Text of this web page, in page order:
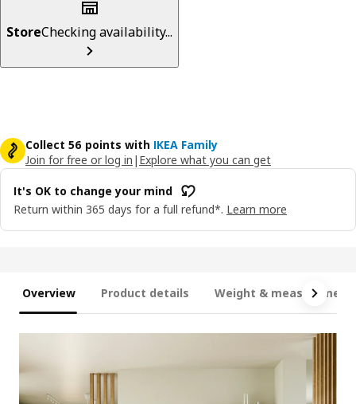
StoreChecking availability...
Collect 56 points with IKEA Family
Join for free or log in | Explore what you can get
It's OK to change your mind
Return within 365 days for a full refund*. Learn more
Overview Product details Weight &